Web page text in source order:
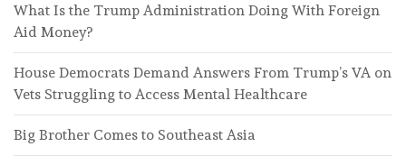
What Is the Trump Administration Doing With Foreign
Aid Money?
House Democrats Demand Answers From Trump’s VA on
Vets Struggling to Access Mental Healthcare
Big Brother Comes to Southeast Asia